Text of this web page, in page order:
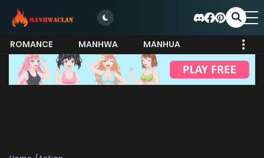
ROMANCE MANHWA
MANHUA
MORE